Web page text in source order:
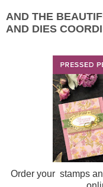
AND THE
AND DIES
Order your stamps